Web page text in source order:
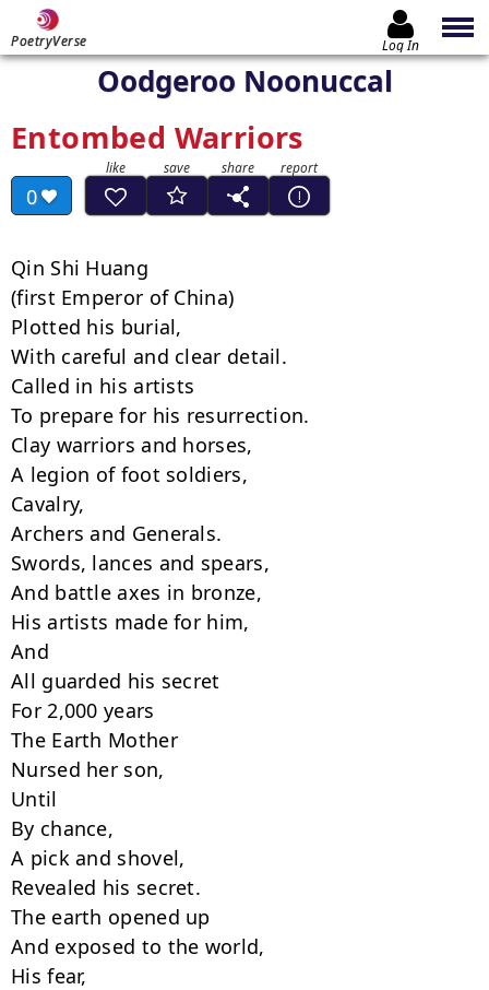
PoetryVerse Log In
Oodgeroo Noonuccal
Entombed Warriors
0
Qin Shi Huang
(first Emperor of China)
Plotted his burial,
With careful and clear detail.
Called in his artists
To prepare for his resurrection.
Clay warriors and horses,
A legion of foot soldiers,
Cavalry,
Archers and Generals.
Swords, lances and spears,
And battle axes in bronze,
His artists made for him,
And
All guarded his secret
For 2,000 years
The Earth Mother
Nursed her son,
Until
By chance,
A pick and shovel,
Revealed his secret.
The earth opened up
And exposed to the world,
His fear,